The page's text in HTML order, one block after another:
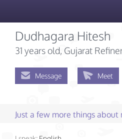
Dudhagara Hitesh
31 years old, Gujarat
Message Meet
Just a few more things about